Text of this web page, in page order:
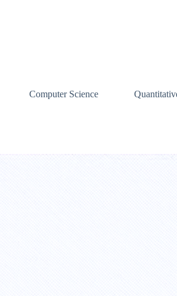
Computer Science